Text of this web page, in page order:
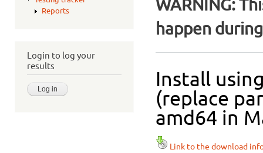
Reports
Login to log your
results
WARNING:
happen
Install
(replace
amd64 in
Link to the download